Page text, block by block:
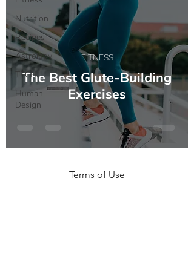
Nutrition
Recipes
Astrology
TECH
Human
Design
The Best Glute-Building
Exercises
FITNESS
Terms of Use